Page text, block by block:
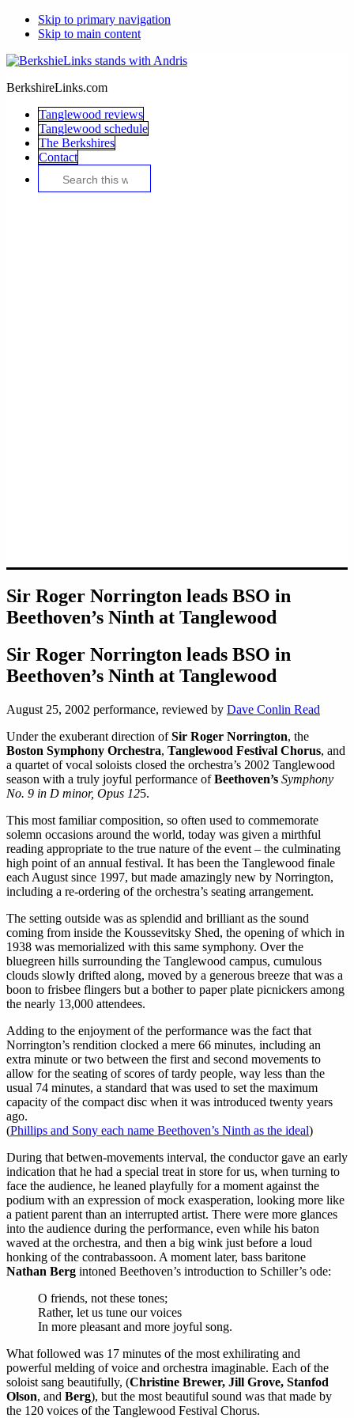
Skip to primary navigation
Skip to main content
BerkshireLinks.com
Tanglewood reviews
Tanglewood schedule
The Berkshires
Contact
Sir Roger Norrington leads BSO in
Beethoven’s Ninth at Tanglewood
Sir Roger Norrington leads BSO in
Beethoven’s Ninth at Tanglewood
August 25, 2002 performance, reviewed by Dave Conlin Read
Under the exuberant direction ofSir Roger Norrington, the
Boston Symphony Orchestra, Tanglewood Festival Chorus, and
a quartet of vocal soloists closed the orchestra’s 2002 Tanglewood
season with a truly joyful performance ofBeethoven’s Symphony
No. 9 in D minor, Opus 125.
This most familiar composition, so often used to commemorate
solemn occasions around the world, today was given a mirthful
reading appropriate to the true nature of the event – the culminating
high point of an annual festival. It has been the Tanglewood finale
each August since 1997, but made amazingly new by Norrington,
including a re-ordering of the orchestra’s seating arrangement.
The setting outside was as splendid and brilliant as the sound
coming from inside the Koussevitsky Shed, the opening of which in
1938 was memorialized with this same symphony. Over the
bluegreen hills surrounding the Tanglewood campus, cumulous
clouds slowly drifted along, moved by a generous breeze that was a
boon to frisbee flingers but a bother to paper plate picnickers among
the nearly 13,000 attendees.
Adding to the enjoyment of the performance was the fact that
Norrington’s rendition clocked a mere 66 minutes, including an
extra minute or two between the first and second movements to
allow for the seating of scores of tardy people, way less than the
usual 74 minutes, a standard that was used to set the maximum
capacity of the compact disc when it was introduced twenty years
ago.
(Phillips and Sony each name Beethoven’s Ninth as the ideal)
During that betwen-movements interval, the conductor gave an early
indication that he had a special treat in store for us, when turning to
face the audience, he leaned playfully for a moment against the
podium with an expression of mock exasperation, looking more like
a patient parent than an interrupted artist. There were more glances
into the audience during the performance, even while his baton
waved at the orchestra, and then a big wink just before a loud
honking of the contrabassoon. A moment later, bass baritone
Nathan Berg intoned Beethoven’s introduction to Schiller’s ode:
O friends, not these tones;
Rather, let us tune our voices
In more pleasant and more joyful song.
What followed was 17 minutes of the most exhilirating and
powerful melding of voice and orchestra imaginable. Each of the
soloist sang beautifully, (Christine Brewer, Jill Grove, Stanfod
Olson, and Berg), but the most beautiful sound was that made by
the 120 voices of the Tanglewood Festival Chorus.